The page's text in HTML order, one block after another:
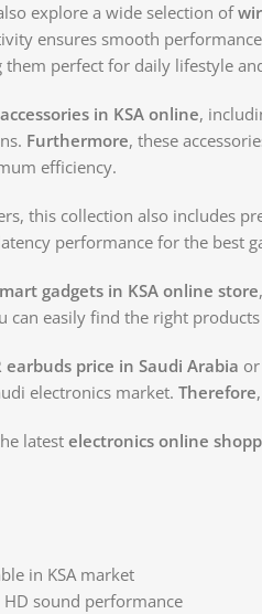
explore a wide selection of
ensures smooth
them perfect for daily lifestyle
in KSA online,
Furthermore, these
efficiency.
this collection also includes
performance for the best
gadgets in KSA online store
can easily find the right
earbuds price in Saudi Arabia
electronics market. Therefore
latest electronics online
in KSA market
sound performance